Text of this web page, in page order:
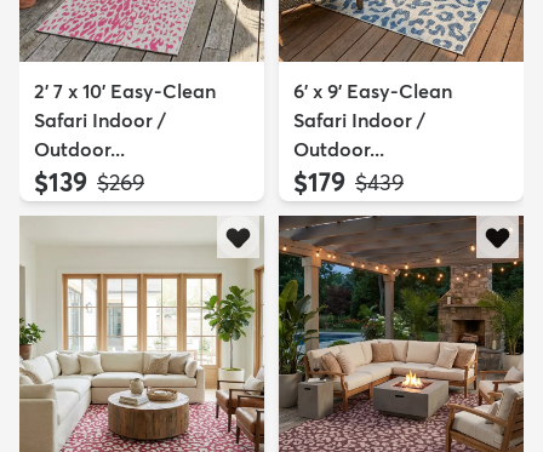
2' 7 x 10' Easy-Clean
Safari Indoor /
Outdoor...
$139 MSRP:
$269
6' x 9' Easy-Clean
Safari Indoor /
Outdoor...
$179 MSRP:
$439